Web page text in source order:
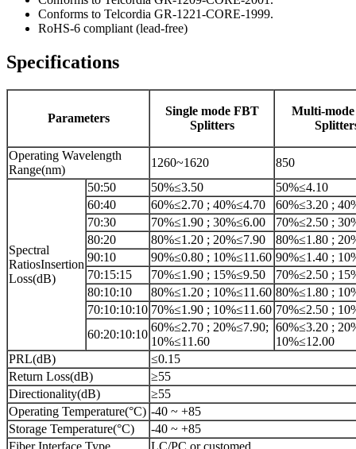
Conforms to Telcordia GR-1221-CORE-1999.
RoHS-6 compliant (lead-free)
Specifications
Parameters
Single mode FBT
Splitters
Multi-
Operating Wavelength
Range(nm)
1260~1620 850
Spectral
RatiosInsertion
Loss(dB)
50:50 50%≤3.50
50%≤4.10
60:40
60%≤2.70 ; 40%≤4.70
60%≤3.20 ;
70:30
70%≤1.90 ; 30%≤6.00
70%≤2.50 ;
80:20
80%≤1.20 ; 20%≤7.90
80%≤1.80 ;
90:10
90%≤0.80 ; 10%≤11.60 90%≤1.40 ;
70:15:15
70%≤1.90 ; 15%≤9.50
70%≤2.50 ;
80:10:10
80%≤1.20 ; 10%≤11.60 80%≤1.80 ;
70:10:10:10 70%≤1.90 ; 10%≤11.60 70%≤2.50 ;
60:20:10:10
60%≤2.70 ; 20%≤7.90;
10%≤11.60
60%≤3.20 ;
10%≤12.00
PRL(dB)
≤0.15
Return Loss(dB)
≥55
Directionality(dB)
≥55
Operating Temperature(°C) -40 ~ +85
Storage Temperature(°C)
-40 ~ +85